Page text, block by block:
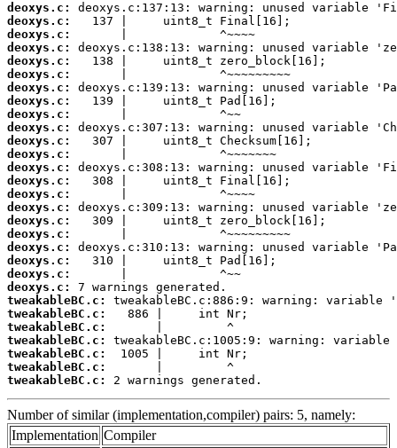
deoxys.c:
deoxys.c:
deoxys.c:
deoxys.c:
deoxys.c:
deoxys.c:
deoxys.c:
deoxys.c:
deoxys.c:
deoxys.c:
deoxys.c:
deoxys.c:
deoxys.c:
deoxys.c:
deoxys.c:
deoxys.c:
deoxys.c:
deoxys.c:
deoxys.c:
deoxys.c:
deoxys.c:
deoxys.c:
tweakableBC.c:
tweakableBC.c:
tweakableBC.c:
tweakableBC.c:
tweakableBC.c:
tweakableBC.c:
tweakableBC.c:
2 warnings generated.
Number of similar (implementation,compiler) pairs: 5, namely:
Implementation Compiler